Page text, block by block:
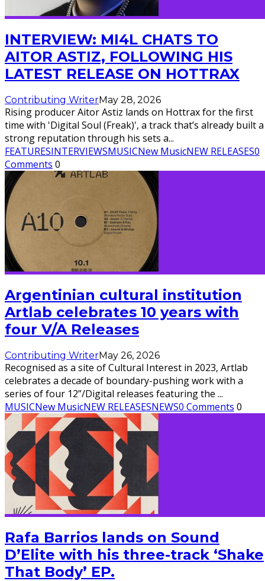
INTERVIEW: MI4L CHATS TO
AITOR ASTIZ, FOLLOWING HIS
LATEST RELEASE ON HOTTRAX
Contributing WriterMay 28, 2026
Rising producer Aitor Astiz lands on Hottrax for the first
time with 'Digital Soul (Freak)', a track that’s already built a
strong reputation through his sets a...
FEATURESINTERVIEWSMUSICNew MusicNEW RELEASES0
Comments 0
Argentinian cultural institution
Artlab celebrates 10 years with
four V/A Releases
Contributing WriterMay 26, 2026
Recognised as a site of Cultural Interest in 2023, Artlab
celebrates a decade of boundary-pushing work with a
series of four 12”/Digital releases featuring the ...
MUSICNew MusicNEW RELEASESNEWS0 Comments 0
Rafa Barrios lands on Sound
D’Elite with his three-track ‘Shake
That Body’ EP.